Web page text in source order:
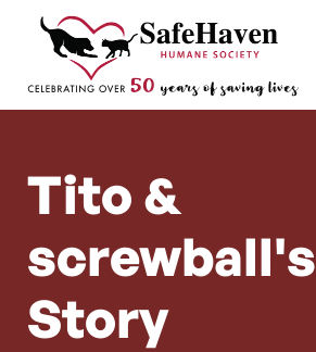
Skip to content
Main Navigation
Tito &
screwball's
Story